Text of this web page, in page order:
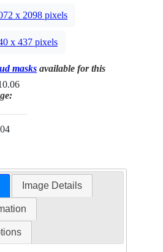
x 2098 pixels
x 437 pixels
masks available for this
Image Details